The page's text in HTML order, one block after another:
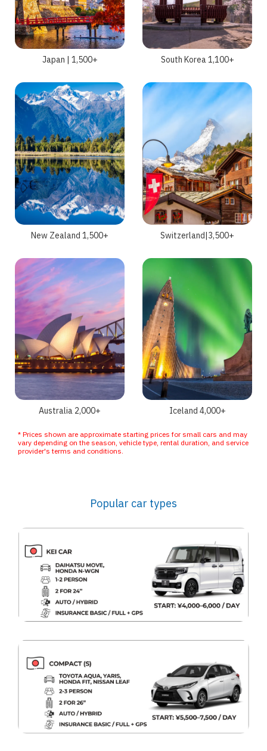
Japan | 1,500+ South Korea 1,100+
New Zealand 1,500+ Switzerland|3,500+
Australia 2,000+ Iceland 4,000+
* Prices shown are approximate starting prices for small cars and may
vary depending on the season, vehicle type, rental duration, and service
provider's terms and conditions.
Popular car types